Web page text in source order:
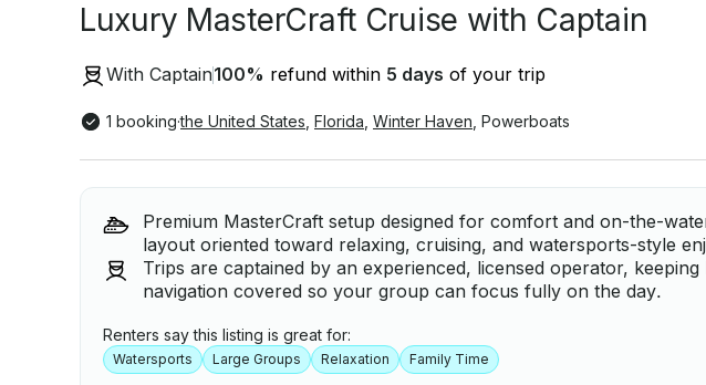
Luxury MasterCraft Cruise with Captain
With Captain100% refund within 5 days of your trip
1 booking·the United States Florida Winter Haven Powerboats
Premium MasterCraft setup designed for comfort and on-the-
layout oriented toward relaxing, cruising, and watersports-style
Trips are captained by an experienced, licensed operator, keeping
navigation covered so your group can focus fully on the day.
Renters say this listing is great for:
Watersports Large Groups Relaxation Family Time